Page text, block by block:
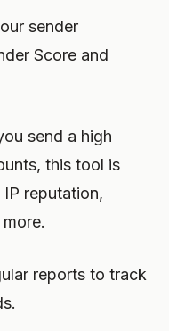
sender
Score and
send a high
this tool is
reputation,
reports to track